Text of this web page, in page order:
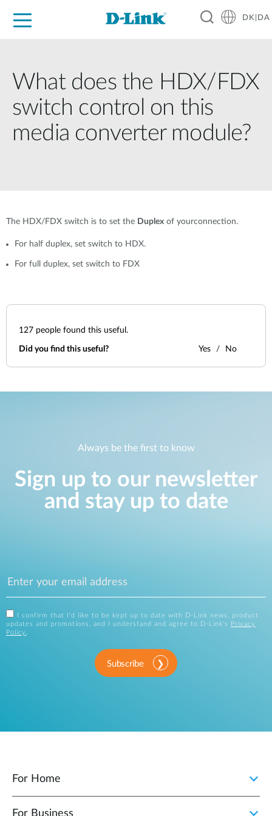
DK|DA
What does the HDX/FDX
switch control on this
media converter module?
The HDX/FDX switch is to set the Duplex of yourconnection.
For half duplex, set switch to HDX.
For full duplex, set switch to FDX
127 people found this useful.
Did you find this useful? Yes No
Always be the first to know
Sign up to our newsletter
and stay up to date
I confirm that I'd like to be kept up to date with D-Link news, product
updates and promotions, and I understand and agree to D-Link's
Privacy
Policy .
Subscribe
For Home
For Business